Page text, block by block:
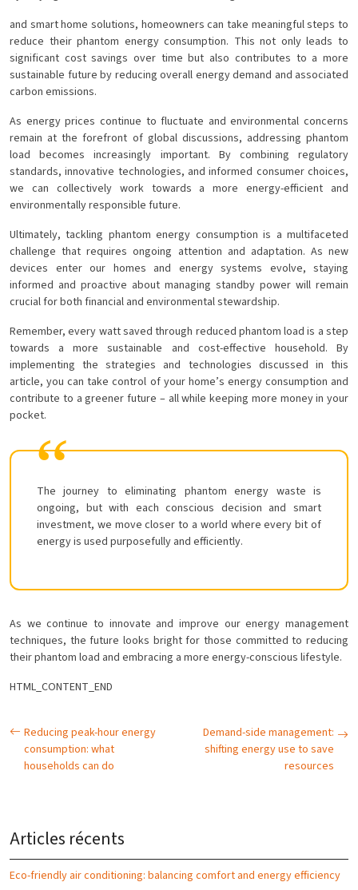
and smart home solutions, homeowners can take meaningful steps to
reduce their phantom energy consumption. This not only leads to
significant cost savings over time but also contributes to a more
sustainable future by reducing overall energy demand and associated
carbon emissions.
As energy prices continue to fluctuate and environmental concerns
remain at the forefront of global discussions, addressing phantom
load becomes increasingly important. By combining regulatory
standards, innovative technologies, and informed consumer choices,
we can collectively work towards a more energy-efficient and
environmentally responsible future.
Ultimately, tackling phantom energy consumption is a multifaceted
challenge that requires ongoing attention and adaptation. As new
devices enter our homes and energy systems evolve, staying
informed and proactive about managing standby power will remain
crucial for both financial and environmental stewardship.
Remember, every watt saved through reduced phantom load is a step
towards a more sustainable and cost-effective household. By
implementing the strategies and technologies discussed in this
article, you can take control of your home’s energy consumption and
contribute to a greener future – all while keeping more money in your
pocket.
The journey to eliminating phantom energy waste is
ongoing, but with each conscious decision and smart
investment, we move closer to a world where every bit of
energy is used purposefully and efficiently.
As we continue to innovate and improve our energy management
techniques, the future looks bright for those committed to reducing
their phantom load and embracing a more energy-conscious lifestyle.
HTML_CONTENT_END
Reducing peak-hour energy
consumption: what
households can do
Demand-side management:
shifting energy use to save
resources
Articles récents
Eco-friendly air conditioning: balancing comfort and energy efficiency